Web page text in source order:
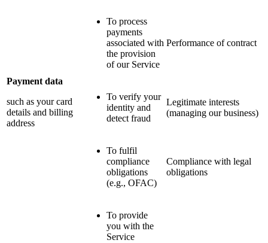
Payment data
such as your card
details and billing
address
To process
payments
associated with
the provision
of our Service
Performance of contract
To verify your
identity and
detect fraud
Legitimate interests
(managing our business)
To fulfil
compliance
obligations
(e.g., OFAC)
Compliance with legal
obligations
To provide
you with the
Service